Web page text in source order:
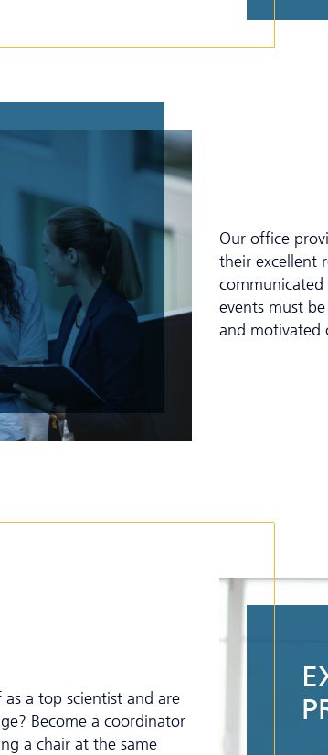
Our office
their excellent
events must
and motivated
a top scientist and are
Become a coordinator
a chair at the same